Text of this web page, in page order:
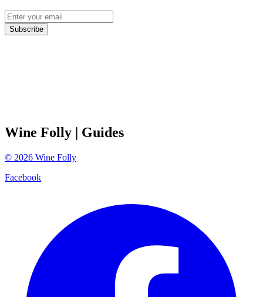
Subscribe
Wine Folly | Guides
© 2026 Wine Folly
Facebook